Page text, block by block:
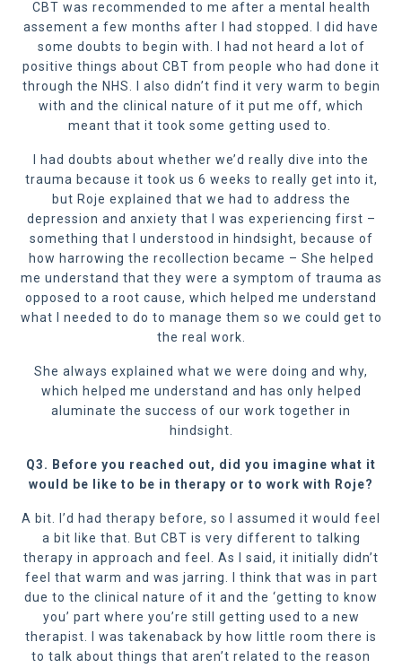
CBT was recommended to me after a mental health
assement a few months after I had stopped. I did have
some doubts to begin with. I had not heard a lot of
positive things about CBT from people who had done it
through the NHS. I also didn’t find it very warm to begin
with and the clinical nature of it put me off, which
meant that it took some getting used to.
I had doubts about whether we’d really dive into the
trauma because it took us 6 weeks to really get into it,
but Roje explained that we had to address the
depression and anxiety that I was experiencing first –
something that I understood in hindsight, because of
how harrowing the recollection became – She helped
me understand that they were a symptom of trauma as
opposed to a root cause, which helped me understand
what I needed to do to manage them so we could get to
the real work.
She always explained what we were doing and why,
which helped me understand and has only helped
aluminate the success of our work together in
hindsight.
Q3. Before you reached out, did you imagine what it
would be like to be in therapy or to work with Roje?
A bit. I’d had therapy before, so I assumed it would feel
a bit like that. But CBT is very different to talking
therapy in approach and feel. As I said, it initially didn’t
feel that warm and was jarring. I think that was in part
due to the clinical nature of it and the ‘getting to know
you’ part where you’re still getting used to a new
therapist. I was takenaback by how little room there is
to talk about things that aren’t related to the reason